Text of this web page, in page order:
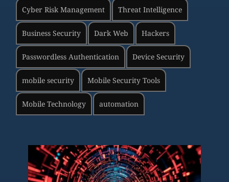
Cyber Risk Management Threat Intelligence
Business Security Dark Web Hackers
Passwordless Authentication Device Security
mobile security Mobile Security Tools
Mobile Technology automation